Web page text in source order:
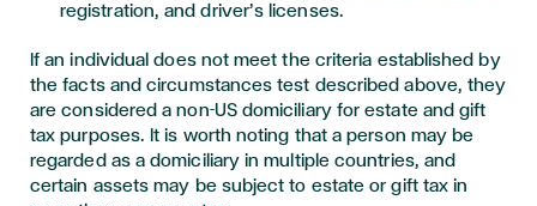
registration, and driver’s licenses.
If an individual does not meet the criteria established by
the facts and circumstances test described above, they
are considered a non-US domiciliary for estate and gift
tax purposes. It is worth noting that a person may be
regarded as a domiciliary in multiple countries, and
certain assets may be subject to estate or gift tax in